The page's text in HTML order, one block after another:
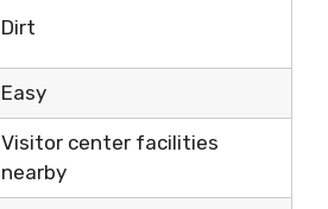
Dirt
Easy
Visitor center facilities
nearby